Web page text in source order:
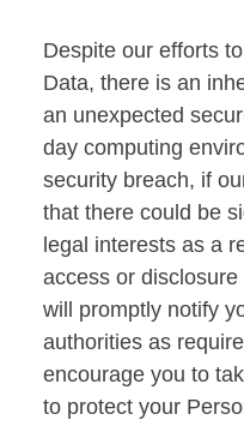
Despite our efforts
Data, there is an
an unexpected
day computing
security breach, if
that there could be
legal interests as a
access or
will promptly notify
authorities as
encourage you to
to protect your